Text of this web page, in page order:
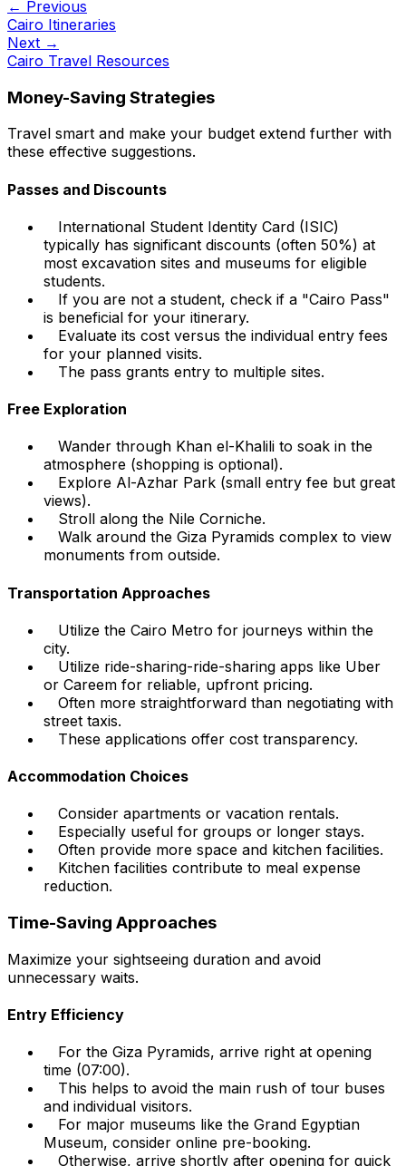
← Previous
Cairo Itineraries
Next →
Cairo Travel Resources
Money-Saving Strategies
Travel smart and make your budget extend further with
these effective suggestions.
Passes and Discounts
International Student Identity Card (ISIC)
typically has significant discounts (often 50%) at
most excavation sites and museums for eligible
students.
If you are not a student, check if a "Cairo Pass"
is beneficial for your itinerary.
Evaluate its cost versus the individual entry fees
for your planned visits.
The pass grants entry to multiple sites.
Free Exploration
Wander through Khan el-Khalili to soak in the
atmosphere (shopping is optional).
Explore Al-Azhar Park (small entry fee but great
views).
Stroll along the Nile Corniche.
Walk around the Giza Pyramids complex to view
monuments from outside.
Transportation Approaches
Utilize the Cairo Metro for journeys within the
city.
Utilize ride-sharing-ride-sharing apps like Uber
or Careem for reliable, upfront pricing.
Often more straightforward than negotiating with
street taxis.
These applications offer cost transparency.
Accommodation Choices
Consider apartments or vacation rentals.
Especially useful for groups or longer stays.
Often provide more space and kitchen facilities.
Kitchen facilities contribute to meal expense
reduction.
Time-Saving Approaches
Maximize your sightseeing duration and avoid
unnecessary waits.
Entry Efficiency
For the Giza Pyramids, arrive right at opening
time (07:00).
This helps to avoid the main rush of tour buses
and individual visitors.
For major museums like the Grand Egyptian
Museum, consider online pre-booking.
Otherwise, arrive shortly after opening for quick